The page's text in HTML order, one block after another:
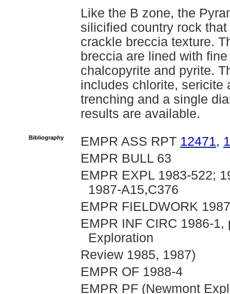
Like the B zone, the
silicified country rock
crackle breccia texture.
breccia are lined with
chalcopyrite and pyrite.
includes chlorite, sericite
trenching and a single
results are available.
Bibliography EMPR ASS RPT 12471,
EMPR BULL 63
EMPR EXPL 1983-522;
1987-A15,C376
EMPR FIELDWORK
EMPR INF CIRC 1986-
Exploration
Review 1985, 1987)
EMPR OF 1988-4
EMPR PF (Newmont